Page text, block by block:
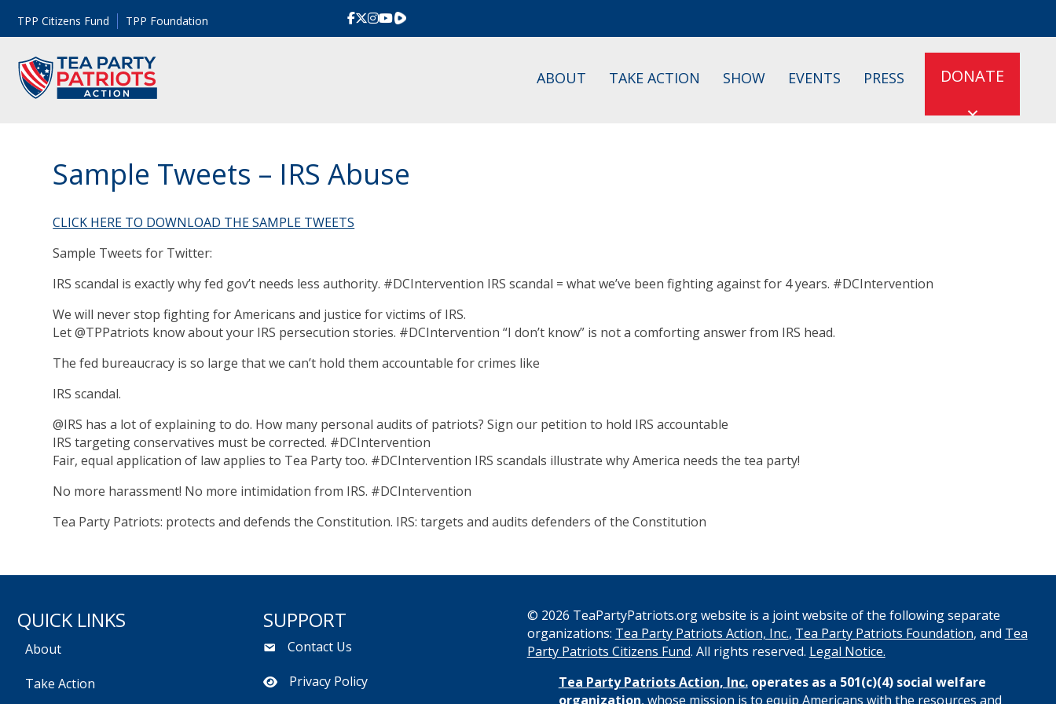
TPP Citizens Fund TPP Foundation Rumble
ABOUT TAKE ACTION SHOW EVENTS PRESS DONATE
Sample Tweets – IRS Abuse
CLICK HERE TO DOWNLOAD THE SAMPLE TWEETS
Sample Tweets for Twitter:
IRS scandal is exactly why fed gov’t needs less authority. #DCIntervention IRS scandal = what we’ve been fighting against for 4 years. #DCIntervention
We will never stop fighting for Americans and justice for victims of IRS.
Let @TPPatriots know about your IRS persecution stories. #DCIntervention “I don’t know” is not a comforting answer from IRS head.
The fed bureaucracy is so large that we can’t hold them accountable for crimes like
IRS scandal.
@IRS has a lot of explaining to do. How many personal audits of patriots? Sign our petition to hold IRS accountable
IRS targeting conservatives must be corrected. #DCIntervention
Fair, equal application of law applies to Tea Party too. #DCIntervention IRS scandals illustrate why America needs the tea party!
No more harassment! No more intimidation from IRS. #DCIntervention
Tea Party Patriots: protects and defends the Constitution. IRS: targets and audits defenders of the Constitution
QUICK LINKS
About
Take Action
SUPPORT
Contact Us
Privacy Policy
© 2026 TeaPartyPatriots.org website is a joint website of the following separate
organizations: Tea Party Patriots Action, Inc., Tea Party Patriots Foundation, and Tea
Party Patriots Citizens Fund. All rights reserved. Legal Notice.
Tea Party Patriots Action, Inc.operates as a 501(c)(4) social welfare
organization, whose mission is to equip Americans with the resources and